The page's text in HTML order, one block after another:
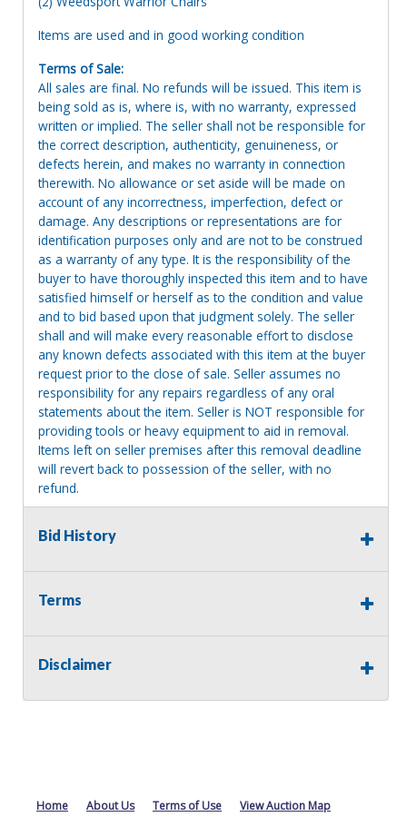
Items are used and in good working condition
Terms of Sale:
All sales are final. No refunds will be issued. This item is
being sold as is, where is, with no warranty, expressed
written or implied. The seller shall not be responsible for
the correct description, authenticity, genuineness, or
defects herein, and makes no warranty in connection
therewith. No allowance or set aside will be made on
account of any incorrectness, imperfection, defect or
damage. Any descriptions or representations are for
identification purposes only and are not to be construed
as a warranty of any type. It is the responsibility of the
buyer to have thoroughly inspected this item and to have
satisfied himself or herself as to the condition and value
and to bid based upon that judgment solely. The seller
shall and will make every reasonable effort to disclose
any known defects associated with this item at the buyer
request prior to the close of sale. Seller assumes no
responsibility for any repairs regardless of any oral
statements about the item. Seller is NOT responsible for
providing tools or heavy equipment to aid in removal.
Items left on seller premises after this removal deadline
will revert back to possession of the seller, with no
refund.
Bid History
Terms
Disclaimer
Home About Us Terms of Use View Auction Map